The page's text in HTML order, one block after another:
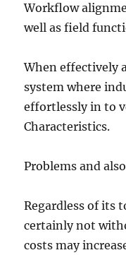
Workflow
well as field
When effectively
system where
effortlessly in to
Characteristics.
Problems and
Regardless of its
certainly not
costs may